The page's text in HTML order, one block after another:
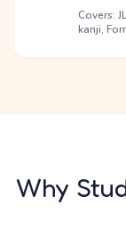
Covers:
kanji,
Why